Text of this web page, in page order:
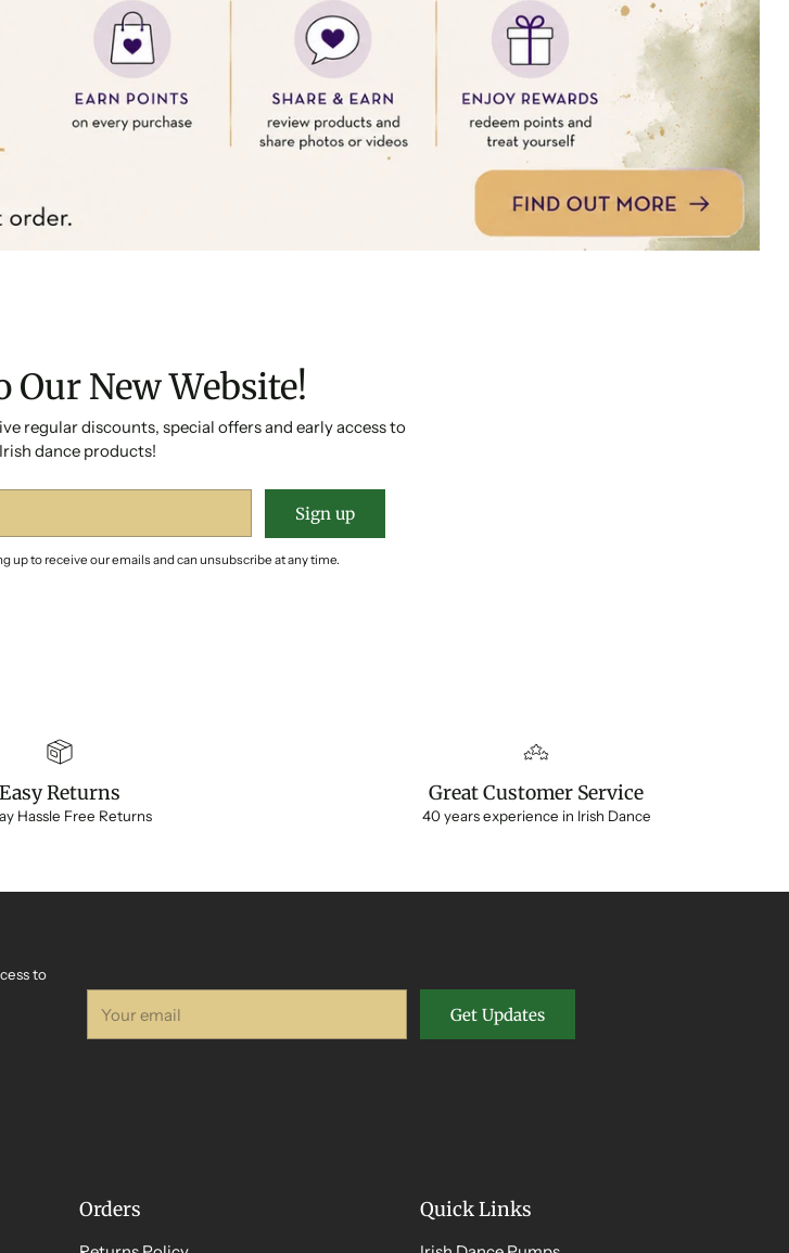
Our New Website!
regular discounts, special offers and early access to
dance products!
Sign up
up to receive our emails and can unsubscribe at any time.
Easy Returns
Hassle Free Returns
Great Customer Service
40 years experience in Irish Dance
to
email
Get Updates
Orders Quick Links